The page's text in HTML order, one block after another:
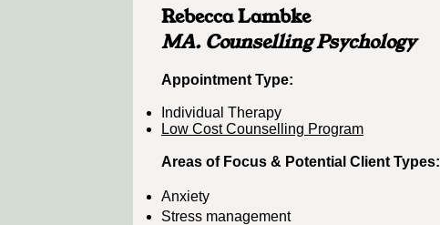
Rebecca Lambke
MA. Counselling Psychology
Appointment Type:​​
Individual Therapy
Low Cost Counselling Program
Areas of Focus & Potential Client Types:
Anxiety
Stress management